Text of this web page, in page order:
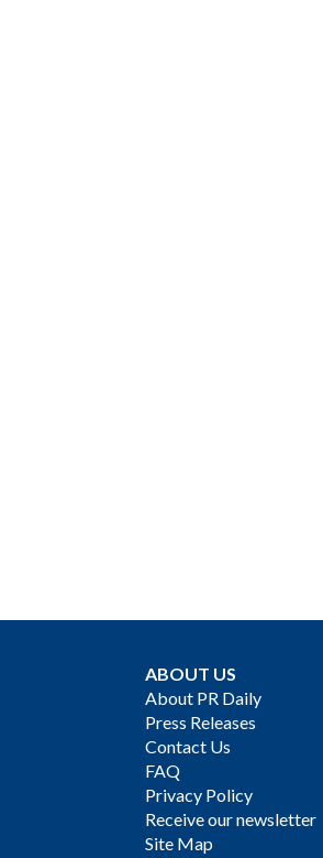
ABOUT US
About PR Daily
Press Releases
Contact Us
FAQ
Privacy Policy
Receive our newsletter
Site Map